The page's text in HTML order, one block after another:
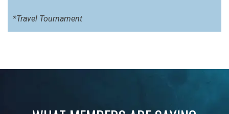
*Travel Tournament